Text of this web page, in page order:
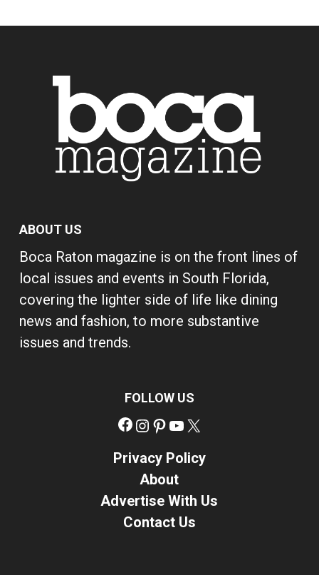
ABOUT US
Boca Raton magazine is on the front lines of
local issues and events in South Florida,
covering the lighter side of life like dining
news and fashion, to more substantive
issues and trends.
FOLLOW US
Facebook
Instagram
Pinterest
YouTube
Privacy Policy
About
Advertise With Us
Contact Us